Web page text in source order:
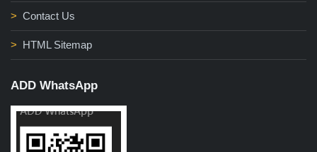
Contact Us
HTML Sitemap
ADD WhatsApp